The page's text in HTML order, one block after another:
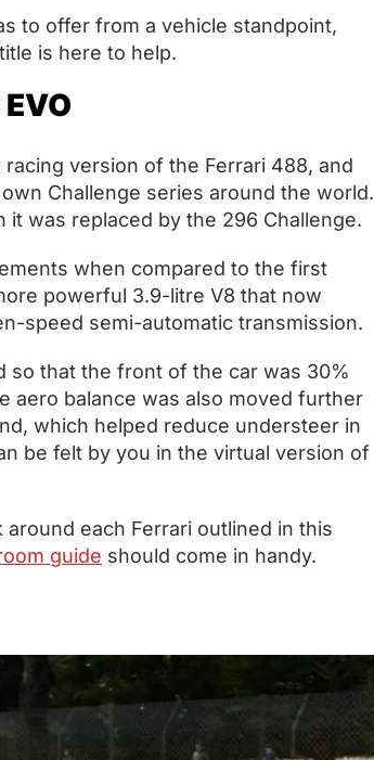
to offer from a vehicle standpoint,
is here to help.
version of the Ferrari 488, and
Challenge series around the world.
was replaced by the 296 Challenge.
when compared to the first
powerful 3.9-litre V8 that now
speed semi-automatic transmission.
so that the front of the car was 30%
aero balance was also moved further
which helped reduce understeer in
be felt by you in the virtual version of
each Ferrari outlined in this
guide should come in handy.